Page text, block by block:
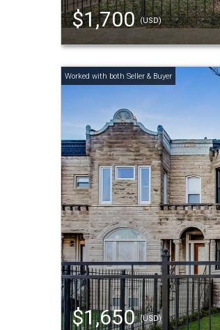
$1,700(USD)
$1,650(USD)